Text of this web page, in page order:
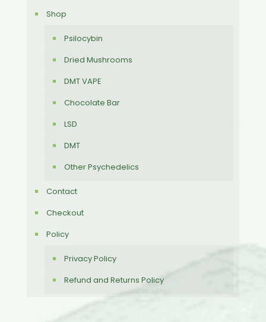
Shop
Psilocybin
Dried Mushrooms
DMT VAPE
Chocolate Bar
LSD
DMT
Other Psychedelics
Contact
Checkout
Policy
Privacy Policy
Refund and Returns Policy